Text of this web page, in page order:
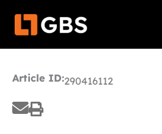
Article ID:290416112